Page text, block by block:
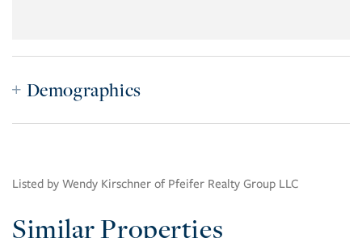
Demographics
Listed by Wendy Kirschner of Pfeifer Realty Group LLC
Similar Properties